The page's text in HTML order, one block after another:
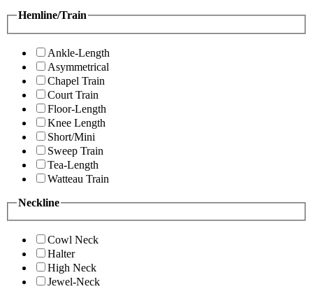
Hemline/Train
Ankle-Length
Asymmetrical
Chapel Train
Court Train
Floor-Length
Knee Length
Short/Mini
Sweep Train
Tea-Length
Watteau Train
Neckline
Cowl Neck
Halter
High Neck
Jewel-Neck